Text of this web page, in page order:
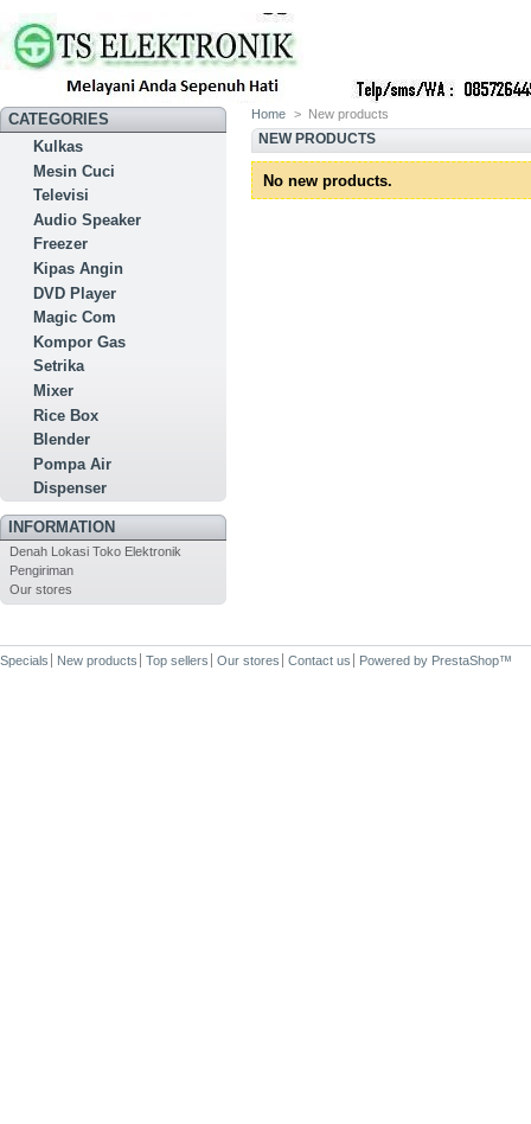
CATEGORIES
Kulkas
Mesin Cuci
Televisi
Audio Speaker
Freezer
Kipas Angin
DVD Player
Magic Com
Kompor Gas
Setrika
Mixer
Rice Box
Blender
Pompa Air
Dispenser
INFORMATION
Denah Lokasi Toko Elektronik
Pengiriman
Our stores
Home > New products
NEW PRODUCTS
No new products.
Specials New products Top sellers Our stores Contact us Powered by PrestaShop™